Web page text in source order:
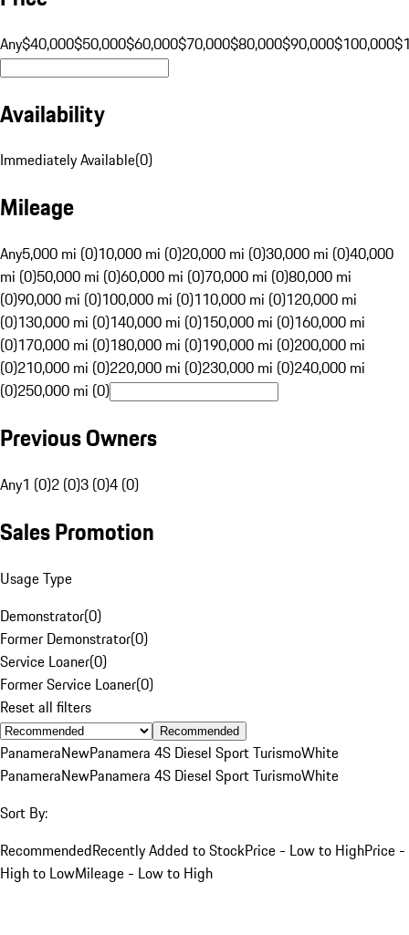
Any$40,000$50,000$60,000$70,000$80,000$90,000$100,000
Availability
Immediately Available(0)
Mileage
Any5,000 mi (0)10,000 mi (0)20,000 mi (0)30,000 mi (0)40,000
mi (0)50,000 mi (0)60,000 mi (0)70,000 mi (0)80,000 mi
(0)90,000 mi (0)100,000 mi (0)110,000 mi (0)120,000 mi
(0)130,000 mi (0)140,000 mi (0)150,000 mi (0)160,000 mi
(0)170,000 mi (0)180,000 mi (0)190,000 mi (0)200,000 mi
(0)210,000 mi (0)220,000 mi (0)230,000 mi (0)240,000 mi
(0)250,000 mi (0)
Previous Owners
Any1 (0)2 (0)3 (0)4 (0)
Sales Promotion
Usage Type
Demonstrator(0)
Former Demonstrator(0)
Service Loaner(0)
Former Service Loaner(0)
Reset all filters
Recommended
PanameraNewPanamera 4S Diesel Sport TurismoWhite
PanameraNewPanamera 4S Diesel Sport TurismoWhite
Sort By:
RecommendedRecently Added to StockPrice - Low to HighPrice -
High to LowMileage - Low to High